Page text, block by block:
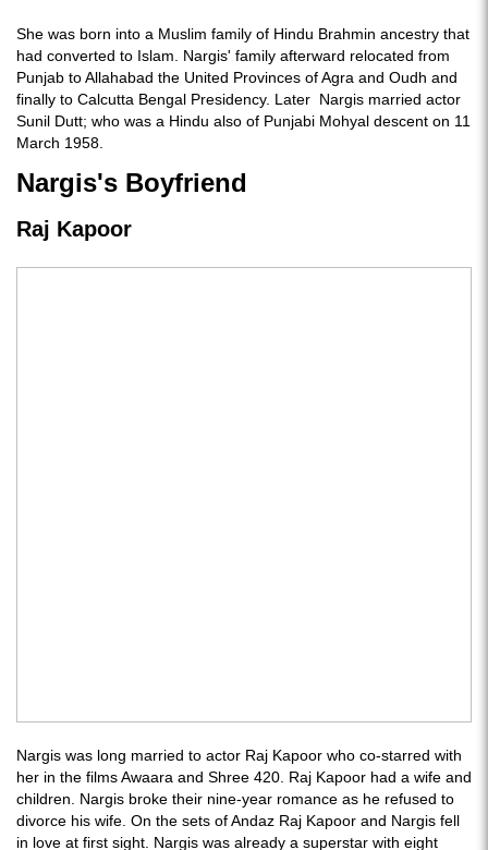
She was born into a Muslim family of Hindu Brahmin ancestry that
had converted to Islam. Nargis' family afterward relocated from
Punjab to Allahabad the United Provinces of Agra and Oudh and
finally to Calcutta Bengal Presidency. Later Nargis married actor
Sunil Dutt; who was a Hindu also of Punjabi Mohyal descent on 11
March 1958.
Nargis's Boyfriend
Raj Kapoor
Nargis was long married to actor Raj Kapoor who co-starred with
her in the films Awaara and Shree 420. Raj Kapoor had a wife and
children. Nargis broke their nine-year romance as he refused to
divorce his wife. On the sets of Andaz Raj Kapoor and Nargis fell
in love at first sight. Nargis was already a superstar with eight